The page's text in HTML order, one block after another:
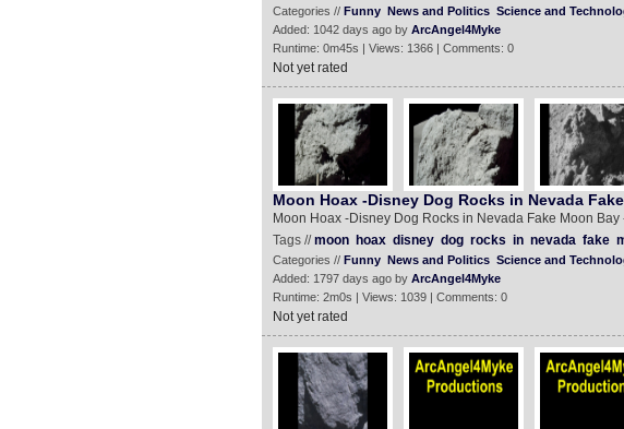
Categories // Funny News and Politics Science and
Added: 1042 days ago by ArcAngel4Myke
Runtime: 0m45s | Views: 1366 | Comments: 0
Not yet rated
Moon Hoax -Disney Dog Rocks in Nevada
Moon Hoax -Disney Dog Rocks in Nevada Fake Moon Bay
Tags //moon hoax disney dog rocks in nevada fake
Categories // Funny News and Politics Science and
Added: 1797 days ago by ArcAngel4Myke
Runtime: 2m0s | Views: 1039 | Comments: 0
Not yet rated